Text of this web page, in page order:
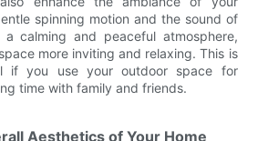
spinning motion and the sound of
calming and peaceful atmosphere,
more inviting and relaxing. This is
if you use your outdoor space for
time with family and friends.
Aesthetics of Your Home